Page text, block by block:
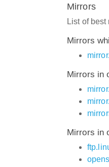
Mirrors
List of
Mirrors
Mirrors in
Mirrors in